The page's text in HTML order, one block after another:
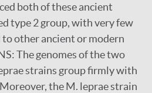
both of these ancient
type 2 group, with very few
to other ancient or modern
The genomes of the two
strains group firmly with
the M. leprae strain